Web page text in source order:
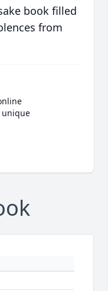
book filled
from
unique